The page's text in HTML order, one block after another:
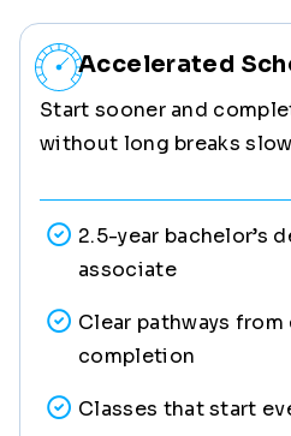
Accelerated
Start sooner and
without long breaks
2.5-year bachelor’s
associate
Clear pathways
completion
Classes that start